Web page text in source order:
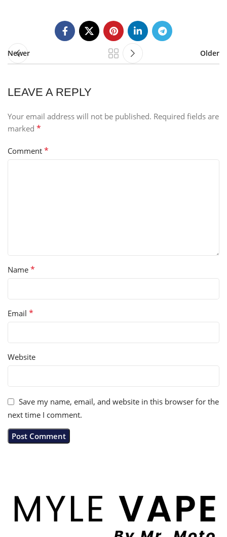
Newer Older
LEAVE A REPLY
Your email address will not be published. Required fields are
marked *
Comment *
Name *
Email *
Website
Save my name, email, and website in this browser for the
next time I comment.